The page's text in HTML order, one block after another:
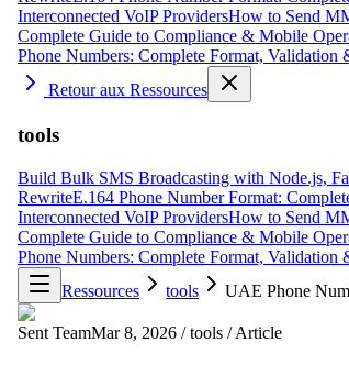
Interconnected VoIP ProvidersHow to Send
Complete Guide to Compliance & Mobile
Phone Numbers: Complete Format, Validation
Retour aux Ressources
tools
Build Bulk SMS Broadcasting with Node.js,
RewriteE.164 Phone Number Format:
Interconnected VoIP ProvidersHow to Send
Complete Guide to Compliance & Mobile
Phone Numbers: Complete Format, Validation
Ressources
tools UAE Phone
Sent TeamMar 8, 2026 / tools / Article